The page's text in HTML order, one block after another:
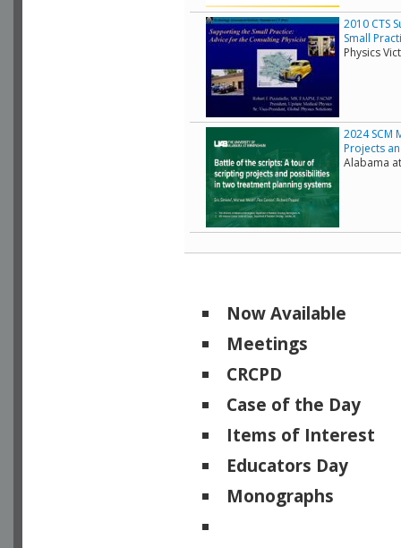
2010 CTS
Small
Physics
2024 SCM
Projects
Alabama
Now Available
Meetings
CRCPD
Case of the Day
Items of Interest
Educators Day
Monographs